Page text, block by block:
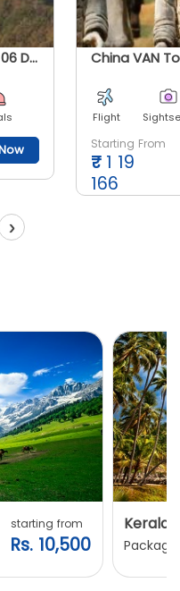
China VAN Tour - 05 Nights / 06 Days
Flight
Starting From
₹ 1 19
166
›
starting from
Rs. 10,500
Kerala